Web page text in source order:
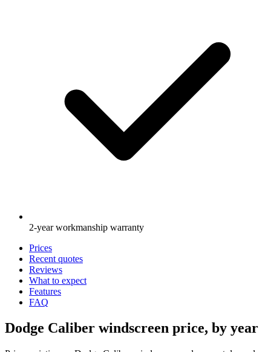
2-year workmanship warranty
Prices
Recent quotes
Reviews
What to expect
Features
FAQ
Dodge Caliber windscreen price, by year